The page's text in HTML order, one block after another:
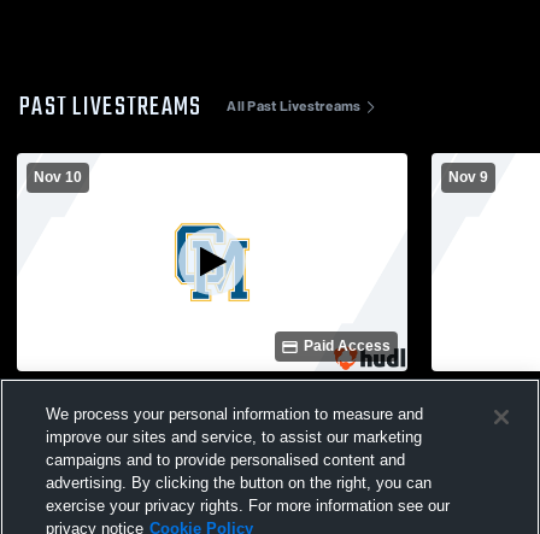
PAST LIVESTREAMS All Past Livestreams
Nov 10
Paid Access
Nov 9
Girls'
We process your personal information to measure and
improve our sites and service, to assist our marketing
campaigns and to provide personalised content and
advertising. By clicking the button on the right, you can
exercise your privacy rights. For more information see our
privacy notice Cookie Policy